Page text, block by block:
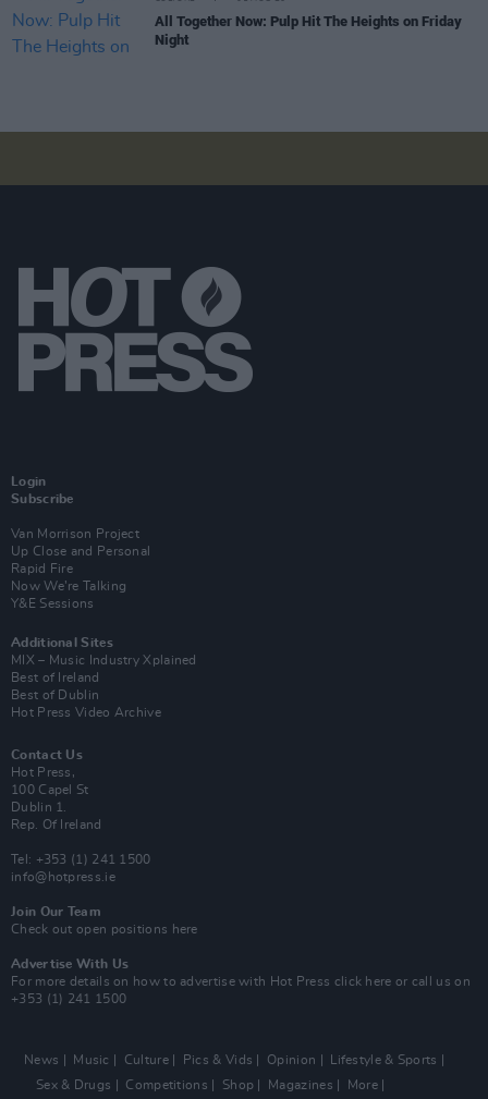
All Together Now: Pulp Hit The Heights on Friday
Night
Login
Subscribe
Van Morrison Project
Up Close and Personal
Rapid Fire
Now We’re Talking
Y&E Sessions
Additional Sites
MIX – Music Industry Xplained
Best of Ireland
Best of Dublin
Hot Press Video Archive
Contact Us
Hot Press,
100 Capel St
Dublin 1.
Rep. Of Ireland
Tel: +353 (1) 241 1500
info@hotpress.ie
Join Our Team
Check out open positions here
Advertise With Us
For more details on how to advertise with Hot Press click here or call us on
+353 (1) 241 1500
News Music Culture Pics & Vids Opinion
Lifestyle & Sports
Sex & Drugs
Competitions Shop Magazines More